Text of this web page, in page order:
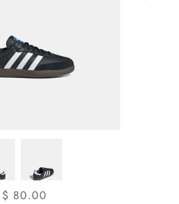
$ 80.00